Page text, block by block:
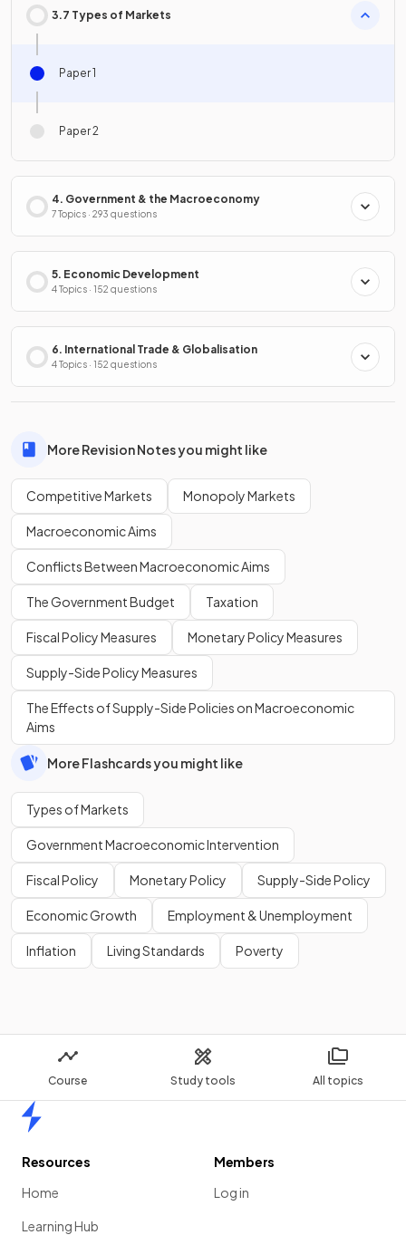
Course Study tools All topics
3.7 Types of Markets
Paper 1
Paper 2
4. Government & the Macroeconomy
7 Topics · 293 questions
5. Economic Development
4 Topics · 152 questions
6. International Trade & Globalisation
4 Topics · 152 questions
More Revision Notes you might like
Competitive Markets Monopoly Markets
Macroeconomic Aims
Conflicts Between Macroeconomic Aims
The Government Budget Taxation
Fiscal Policy Measures Monetary Policy Measures
Supply-Side Policy Measures
The Effects of Supply-Side Policies on Macroeconomic
Aims
More Flashcards you might like
Types of Markets
Government Macroeconomic Intervention
Fiscal Policy Monetary Policy Supply-Side Policy
Economic Growth Employment & Unemployment
Inflation Living Standards Poverty
Resources
Home
Learning Hub
Members
Log in